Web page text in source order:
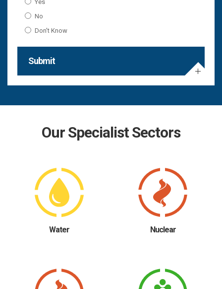
Yes
No
Don't Know
Submit
Our Specialist Sectors
Water Nuclear